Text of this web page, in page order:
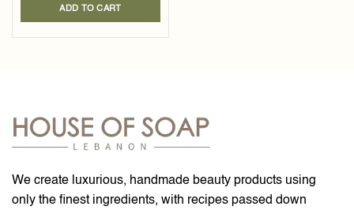
ADD TO CART
We create luxurious, handmade beauty products using
only the finest ingredients, with recipes passed down